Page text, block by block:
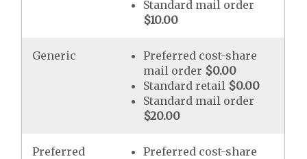
Standard mail order
$10.00
Generic
Preferred cost-share
mail order $0.00
Standard retail $0.00
Standard mail order
$20.00
Preferred
Preferred cost-share